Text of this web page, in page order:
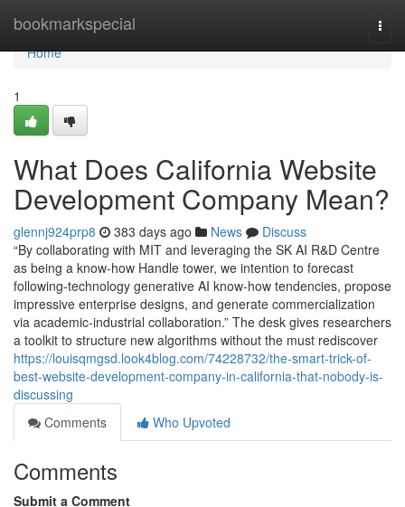
bookmarkspecial
Home
Home
1
What Does California Website
Development Company Mean?
glennj924prp8 383 days ago News
Discuss
“By collaborating with MIT and leveraging the SK AI R&D Centre
as being a know-how Handle tower, we intention to forecast
following-technology generative AI know-how tendencies, propose
impressive enterprise designs, and generate commercialization
via academic-industrial collaboration.” The desk gives researchers
a toolkit to structure new algorithms without the must rediscover
https://louisqmgsd.look4blog.com/74228732/the-smart-trick-of-
best-website-development-company-in-california-that-nobody-is-
discussing
Comments
Who Upvoted
Comments
Submit a Comment